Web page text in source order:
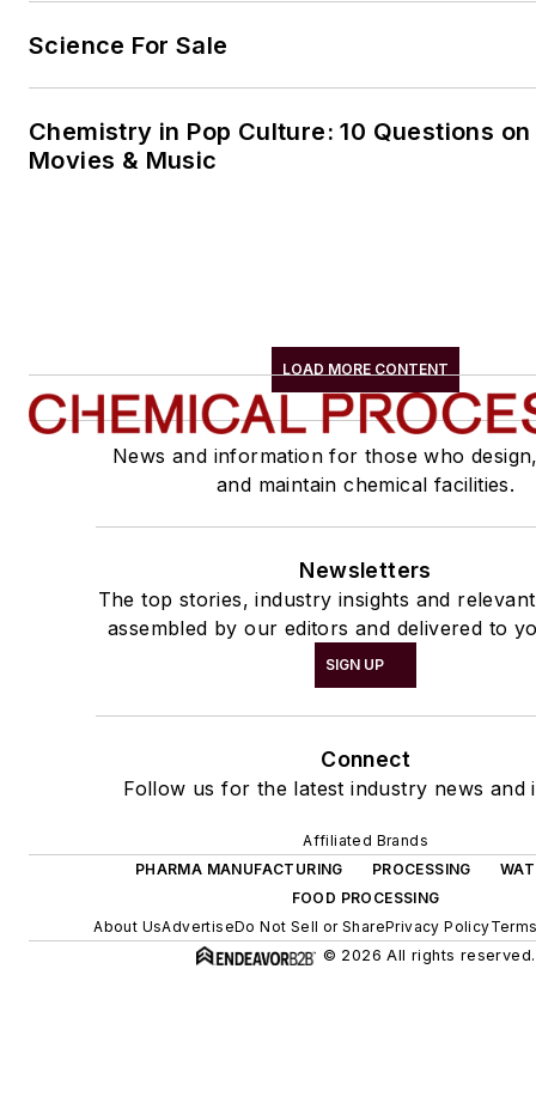
Science For Sale
Chemistry in Pop Culture: 10 Questions
Movies & Music
LOAD MORE CONTENT
News and information for those who
and maintain chemical facilities.
Newsletters
The top stories, industry insights and
assembled by our editors and delivered to
SIGN UP
Connect
Follow us for the latest industry news and
Affiliated Brands
PHARMA MANUFACTURING
PROCESSING
FOOD PROCESSING
About UsAdvertiseDo Not Sell or SharePrivacy Policy
© 2026 All rights reserved.